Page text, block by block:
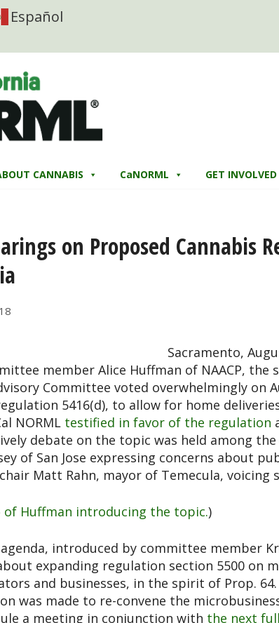
Español
CANNABIS CaNORML GET INVOLVED
on Proposed Cannabis
Sacramento,
member Alice Huffman of NAACP, the
Committee voted overwhelmingly on
5416(d), to allow for home
NORML testified in favor of the regulation
debate on the topic was held among
of San Jose expressing concerns about
Matt Rahn, mayor of Temecula,
of Huffman introducing the topic.)
introduced by committee member
expanding regulation section 5500 on
and businesses, in the spirit of Prop.
was made to re-convene the
a meeting in conjunction with the next